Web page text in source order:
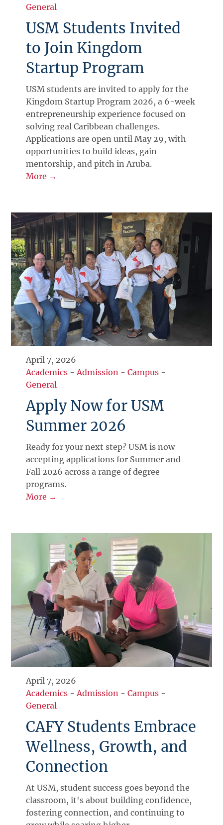
General
USM Students Invited
to Join Kingdom
Startup Program
USM students are invited to apply for the
Kingdom Startup Program 2026, a 6-week
entrepreneurship experience focused on
solving real Caribbean challenges.
Applications are open until May 29, with
opportunities to build ideas, gain
mentorship, and pitch in Aruba.
More →
April 7, 2026
Academics -Admission -Campus -
General
Apply Now for USM
Summer 2026
Ready for your next step? USM is now
accepting applications for Summer and
Fall 2026 across a range of degree
programs.
More →
April 7, 2026
Academics -Admission -Campus -
General
CAFY Students Embrace
Wellness, Growth, and
Connection
At USM, student success goes beyond the
classroom, it's about building confidence,
fostering connection, and continuing to